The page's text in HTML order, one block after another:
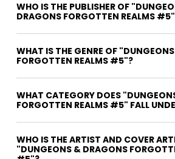
WHO IS THE PUBLISHER OF
DRAGONS FORGOTTEN REALMS
WHAT IS THE GENRE OF
FORGOTTEN REALMS #5"?
WHAT CATEGORY DOES
FORGOTTEN REALMS #5" FALL
WHO IS THE ARTIST AND COVER
"DUNGEONS & DRAGONS